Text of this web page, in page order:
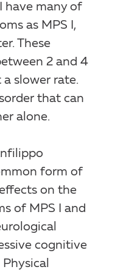
have many of
as MPS I,
These
2 and 4
slower rate.
that can
alone.
form of
on the
of MPS I and
cognitive